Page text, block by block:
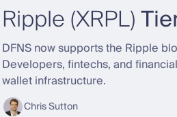
Ripple (XRPL)
DFNS now supports the Ripple
Developers, fintechs, and
wallet infrastructure.
Chris Sutton